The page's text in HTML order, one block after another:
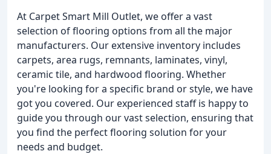
At Carpet Smart Mill Outlet, we offer a vast
selection of flooring options from all the major
manufacturers. Our extensive inventory includes
carpets, area rugs, remnants, laminates, vinyl,
ceramic tile, and hardwood flooring. Whether
you're looking for a specific brand or style, we have
got you covered. Our experienced staff is happy to
guide you through our vast selection, ensuring that
you find the perfect flooring solution for your
needs and budget.